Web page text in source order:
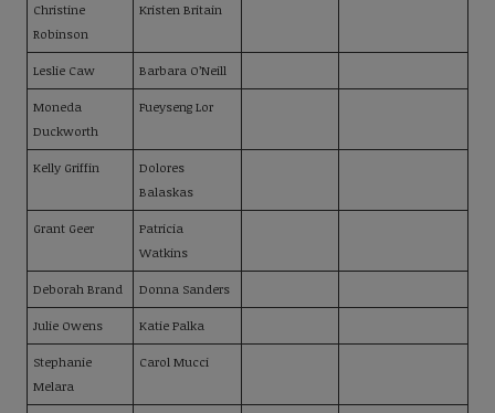
Christine
Robinson
Kristen Britain
Leslie Caw Barbara O’Neill
Moneda
Duckworth
Fueyseng Lor
Kelly Griffin
Dolores
Balaskas
Grant Geer
Patricia
Watkins
Deborah Brand Donna Sanders
Julie Owens Katie Palka
Stephanie
Melara
Carol Mucci